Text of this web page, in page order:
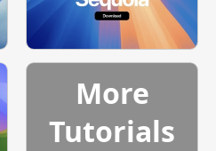
More
Tutorials